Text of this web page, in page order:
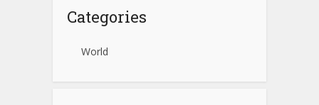
Categories
World